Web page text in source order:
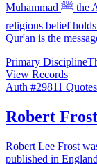
Muhammad ﷺ the Apostle of God was a religious leader. Muslim
religious belief
Qur'an is the
Primary Discipline
View Records
Auth #29811 Quotes
Robert Frost
Robert Lee Frost
published in